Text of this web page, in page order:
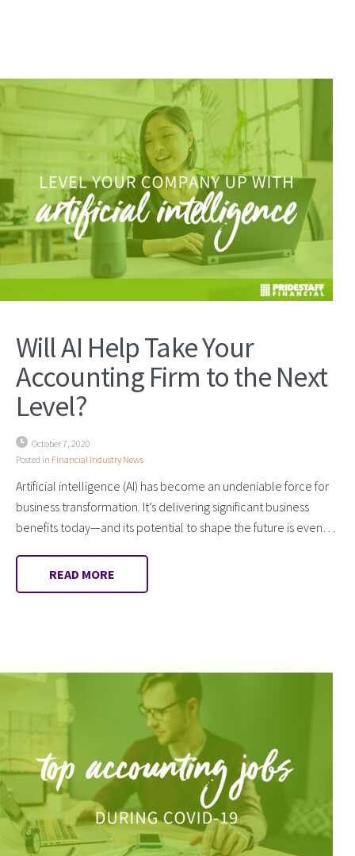
Will AI Help Take Your
Accounting Firm to the Next
Level?
October 7, 2020
Posted in Financial Industry News
Artificial intelligence (AI) has become an undeniable force for
business transformation. It’s delivering significant business
benefits today—and its potential to shape the future is even…
READ MORE